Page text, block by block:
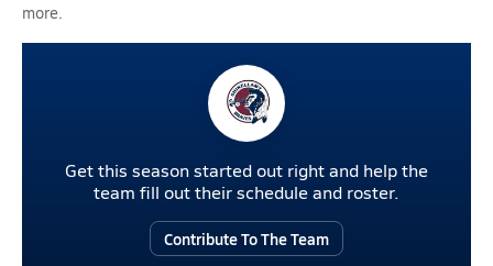
more.
Get this season started out right and help the
team fill out their schedule and roster.
Contribute To The Team